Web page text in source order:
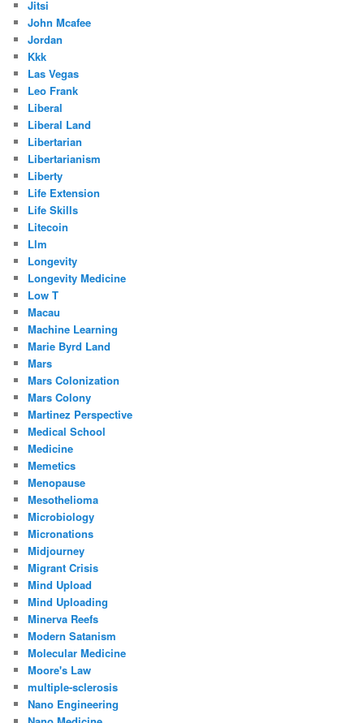
Jitsi
John Mcafee
Jordan
Kkk
Las Vegas
Leo Frank
Liberal
Liberal Land
Libertarian
Libertarianism
Liberty
Life Extension
Life Skills
Litecoin
Llm
Longevity
Longevity Medicine
Low T
Macau
Machine Learning
Marie Byrd Land
Mars
Mars Colonization
Mars Colony
Martinez Perspective
Medical School
Medicine
Memetics
Menopause
Mesothelioma
Microbiology
Micronations
Midjourney
Migrant Crisis
Mind Upload
Mind Uploading
Minerva Reefs
Modern Satanism
Molecular Medicine
Moore's Law
multiple-sclerosis
Nano Engineering